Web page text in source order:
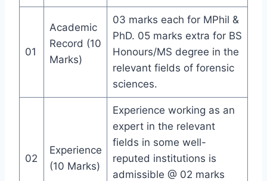
01
Academic
Record (10
Marks)
03 marks each for MPhil &
PhD. 05 marks extra for BS
Honours/MS degree in the
relevant fields of forensic
sciences.
02
Experience
(10 Marks)
Experience working as an
expert in the relevant
fields in some well-
reputed institutions is
admissible @ 02 marks